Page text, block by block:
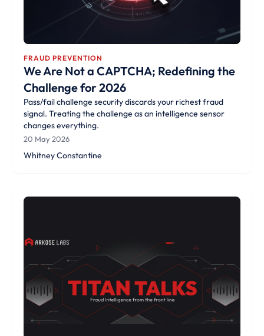
FRAUD PREVENTION
We Are Not a CAPTCHA; Redefining the
Challenge for 2026
Pass/fail challenge security discards your richest fraud
signal. Treating the challenge as an intelligence sensor
changes everything.
20 May 2026
Whitney Constantine